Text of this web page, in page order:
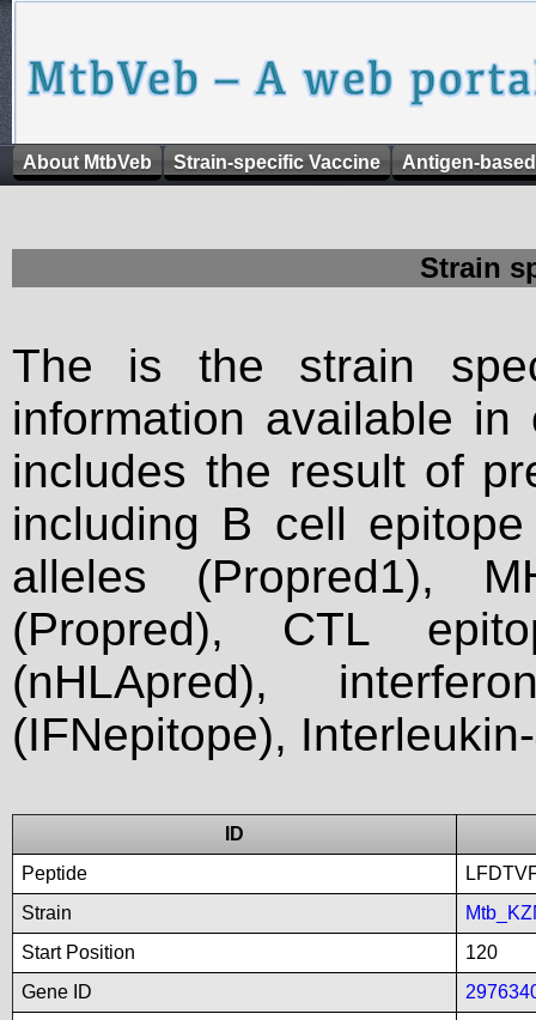
About MtbVeb Strain-specific Vaccine Antigen-
Strain
The is the strain
information available
includes the result of
including B cell
alleles (Propred1),
(Propred), CTL
(nHLApred),
(IFNepitope),
ID
Peptide
Strain
Start Position
120
Gene ID